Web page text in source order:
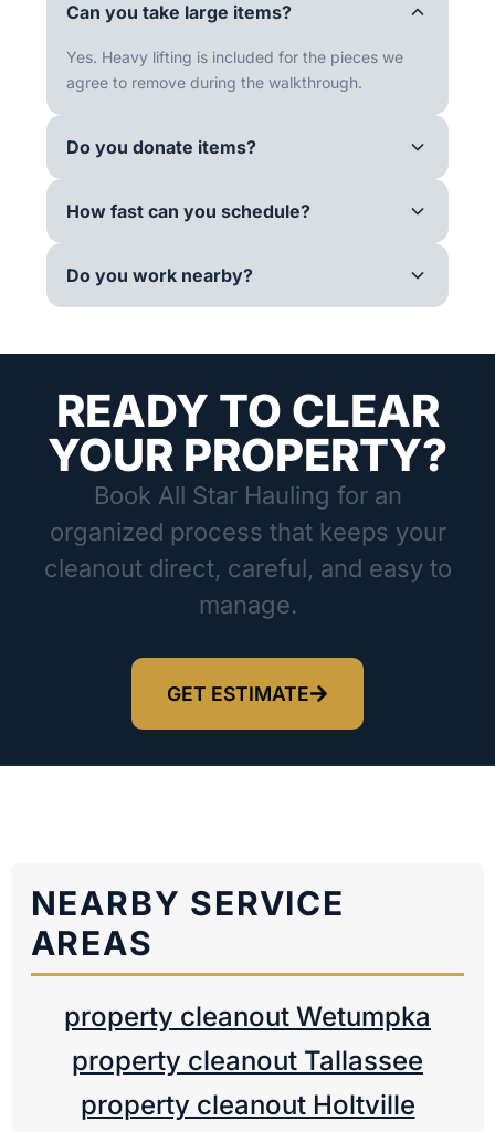
Can you take large items?
Yes. Heavy lifting is included for the pieces we
agree to remove during the walkthrough.
Do you donate items?
How fast can you schedule?
Do you work nearby?
READY TO CLEAR
YOUR PROPERTY?
Book All Star Hauling for an
organized process that keeps your
cleanout direct, careful, and easy to
manage.
GET ESTIMATE
NEARBY SERVICE
AREAS
property cleanout Wetumpka
property cleanout Tallassee
property cleanout Holtville